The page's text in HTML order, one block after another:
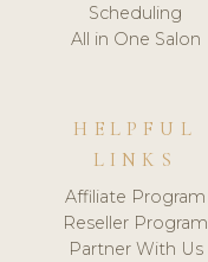
Scheduling
All in One Salon
HELPFUL
LINKS
Affiliate Program
Reseller Program
Partner With Us